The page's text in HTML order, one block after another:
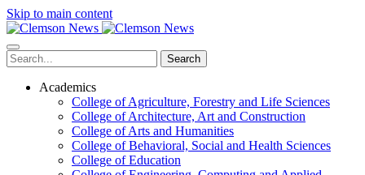
Skip to main content
Search
Academics
College of Agriculture, Forestry and Life Sciences
College of Architecture, Art and Construction
College of Arts and Humanities
College of Behavioral, Social and Health Sciences
College of Education